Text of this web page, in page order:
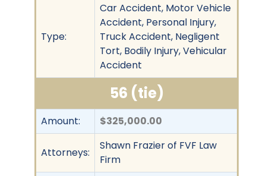
Type:
Car Accident, Motor Vehicle
Accident, Personal Injury,
Truck Accident, Negligent
Tort, Bodily Injury, Vehicular
Accident
56 (tie)
Amount: $325,000.00
Attorneys:
Shawn Frazier of FVF Law
Firm